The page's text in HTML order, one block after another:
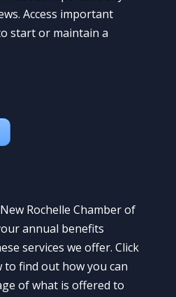
Access important
start or maintain a
Rochelle Chamber of
annual benefits
services we offer. Click
find out how you can
of what is offered to